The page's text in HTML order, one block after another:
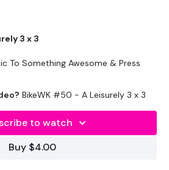
3 x 3
To Something Awesome & Press
& Thoughts Below.
BikeWK #50 - A Leisurely 3 x 3
to watch
Buy $4.00